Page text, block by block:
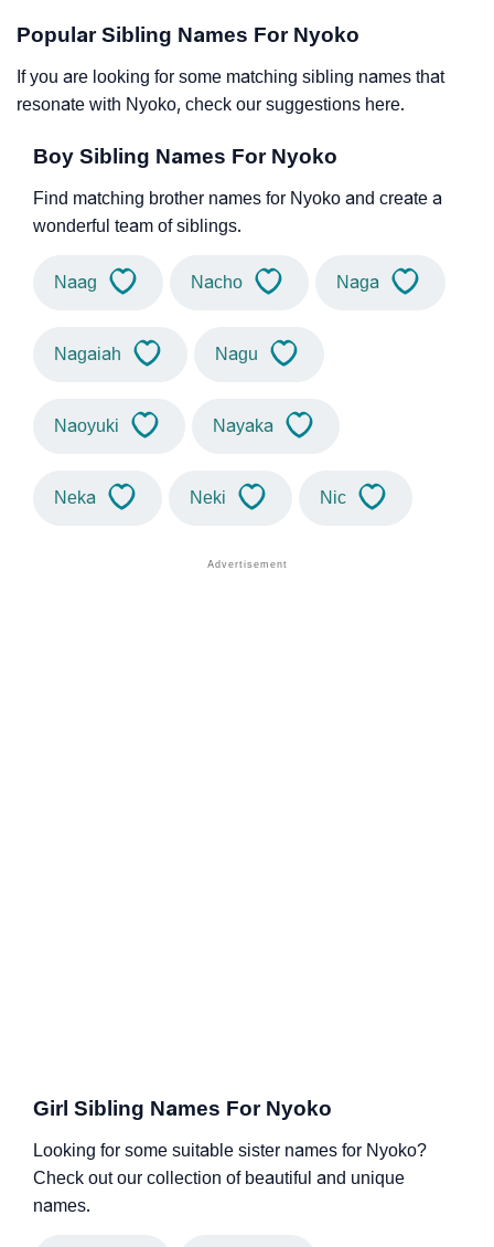
Popular Sibling Names For Nyoko
If you are looking for some matching sibling names that
resonate with Nyoko, check our suggestions here.
Boy Sibling Names For Nyoko
Find matching brother names for Nyoko and create a
wonderful team of siblings.
Naag Nacho Naga
Nagaiah Nagu
Naoyuki Nayaka
Neka Neki Nic
Girl Sibling Names For Nyoko
Looking for some suitable sister names for Nyoko?
Check out our collection of beautiful and unique
names.